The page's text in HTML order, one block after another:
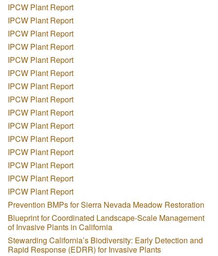
IPCW Plant Report
IPCW Plant Report
IPCW Plant Report
IPCW Plant Report
IPCW Plant Report
IPCW Plant Report
IPCW Plant Report
IPCW Plant Report
IPCW Plant Report
IPCW Plant Report
IPCW Plant Report
IPCW Plant Report
IPCW Plant Report
IPCW Plant Report
IPCW Plant Report
Prevention BMPs for Sierra Nevada Meadow Restoration
Blueprint for Coordinated Landscape-Scale Management
of Invasive Plants in California
Stewarding California’s Biodiversity: Early Detection and
Rapid Response (EDRR) for Invasive Plants